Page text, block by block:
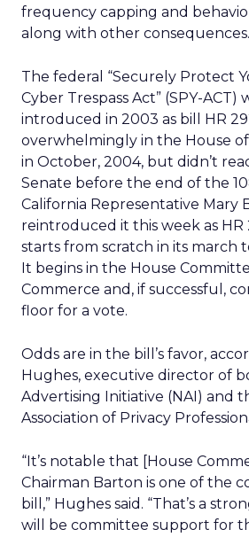
frequency capping and
along with other consequences.
The federal “Securely Protect
Cyber Trespass Act” (SPY-ACT)
introduced in 2003 as bill HR
overwhelmingly in the House
in October, 2004, but didn’t
Senate before the end of the
California Representative Mary
reintroduced it this week as HR
starts from scratch in its march
It begins in the House
Commerce and, if successful,
floor for a vote.
Odds are in the bill’s favor,
Hughes, executive director of
Advertising Initiative (NAI) and
Association of Privacy
“It’s notable that [House
Chairman Barton is one of the
bill,” Hughes said. “That’s a
will be committee support for